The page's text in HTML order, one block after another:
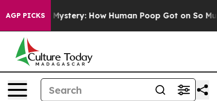
AGP PICKSMystery: How Human Poop Got on So Much